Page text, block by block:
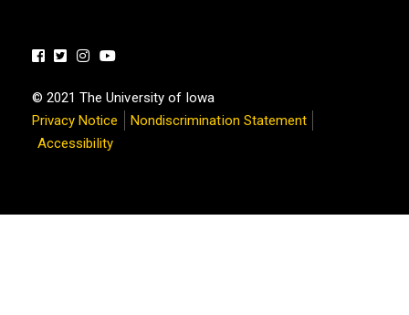
FacebookTwitterInstagram
© 2021 The University of Iowa
Privacy Notice
Nondiscrimination Statement
Accessibility